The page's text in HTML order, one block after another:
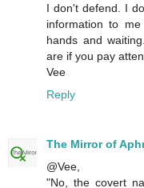
I don't defend. I
information to
hands and
are if you pay
Vee
Reply
The Mirror of
@Vee,
"No, the covert